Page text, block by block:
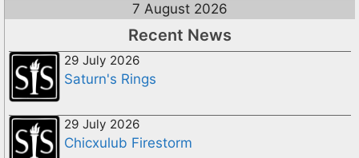
7 August 2026
Recent News
29 July 2026
Saturn's Rings
29 July 2026
Chicxulub Firestorm